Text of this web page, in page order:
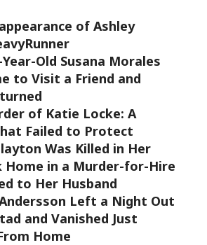
of Ashley
Old Susana Morales
to Visit a Friend and
of Katie Locke: A
Failed to Protect
Was Killed in Her
Home in a Murder-for-Hire
to Her Husband
Left a Night Out
and Vanished Just
Home